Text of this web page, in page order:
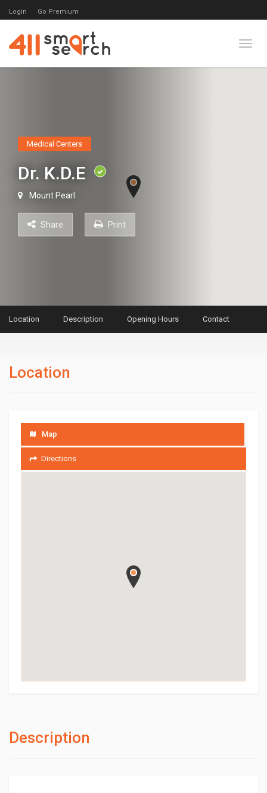
Login Go Premium
Medical Centers
Dr. K.D.E
Mount Pearl
Share Print
Location Description Opening Hours Contact
Location
Map
Directions
Description